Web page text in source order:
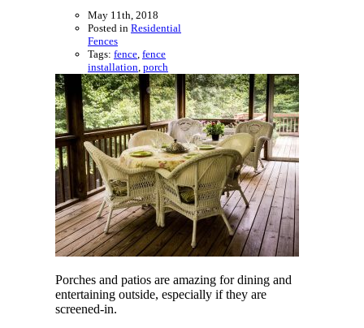
May 11th, 2018
Posted in Residential
Fences
Tags: fence fence
installation porch
Porches and patios are amazing for dining and
entertaining outside, especially if they are
screened-in.